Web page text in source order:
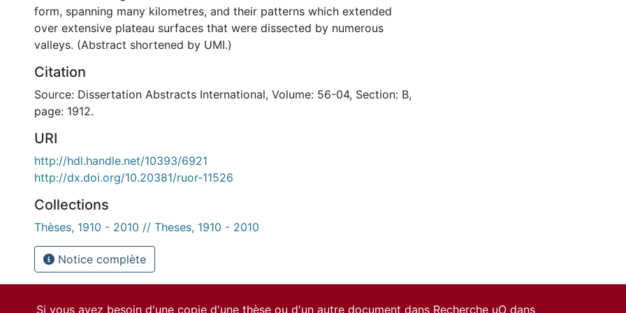
form, spanning many kilometres, and their patterns which extended
over extensive plateau surfaces that were dissected by numerous
valleys. (Abstract shortened by UMI.)
Citation
Source: Dissertation Abstracts International, Volume: 56-04, Section: B,
page: 1912.
URI
http://hdl.handle.net/10393/6921
http://dx.doi.org/10.20381/ruor-11526
Collections
Thèses, 1910 - 2010 // Theses, 1910 - 2010
Notice complète
Si vous avez besoin d'une copie d'une thèse ou d'un autre document dans Recherche uO dans